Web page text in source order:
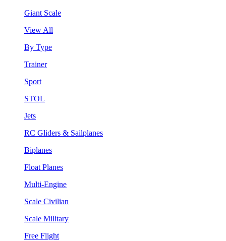
Giant Scale
View All
By Type
Trainer
Sport
STOL
Jets
RC Gliders & Sailplanes
Biplanes
Float Planes
Multi-Engine
Scale Civilian
Scale Military
Free Flight